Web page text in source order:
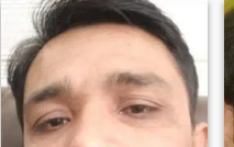
together and work together
for our family.Basicaly i am
civil engineer I was worked in
saudi arabia 12 years with
one construction company as
planning engineer. Right now
i started my own construction
company in Islamabad city.
We build residence building